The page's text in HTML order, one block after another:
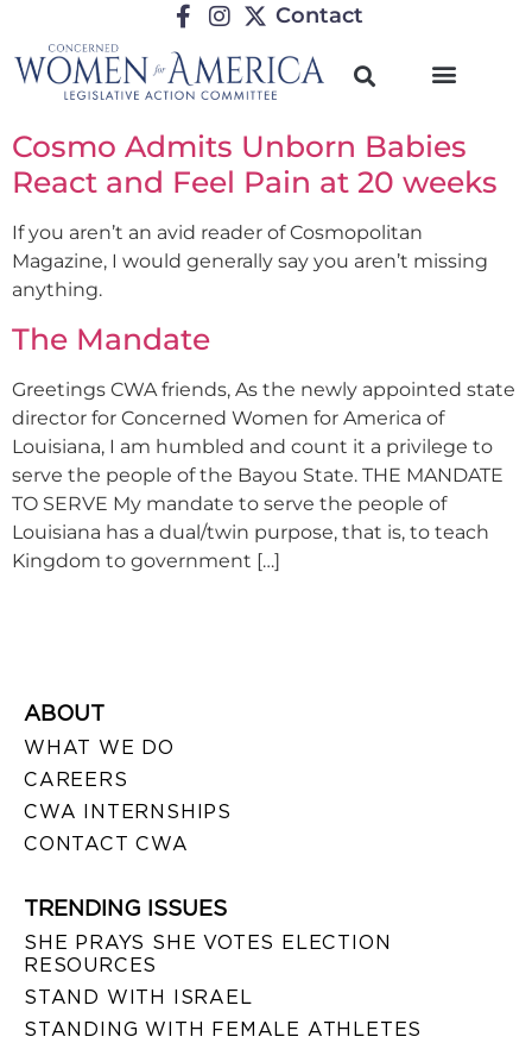
Contact
Cosmo Admits Unborn Babies
React and Feel Pain at 20 weeks
If you aren’t an avid reader of Cosmopolitan
Magazine, I would generally say you aren’t missing
anything.
The Mandate
Greetings CWA friends, As the newly appointed state
director for Concerned Women for America of
Louisiana, I am humbled and count it a privilege to
serve the people of the Bayou State. THE MANDATE
TO SERVE My mandate to serve the people of
Louisiana has a dual/twin purpose, that is, to teach
Kingdom to government […]
ABOUT
WHAT WE DO
CAREERS
CWA INTERNSHIPS
CONTACT CWA
TRENDING ISSUES
SHE PRAYS SHE VOTES ELECTION
RESOURCES
STAND WITH ISRAEL
STANDING WITH FEMALE ATHLETES